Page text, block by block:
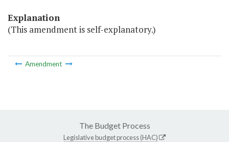
Explanation
(This amendment is self-explanatory.)
Amendment
The Budget Process
Legislative budget process (HAC)